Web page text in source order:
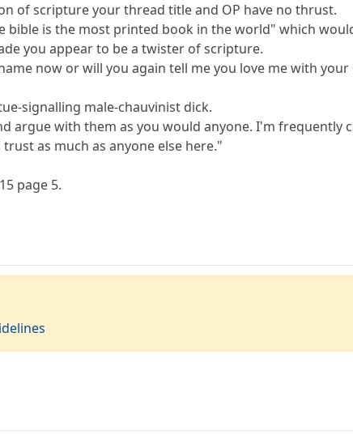
of scripture your thread title and OP have no thrust.
bible is the most printed book in the world" which
you appear to be a twister of scripture.
now or will you again tell me you love me with
signalling male-chauvinist dick.
argue with them as you would anyone. I'm frequently
as much as anyone else here."
page 5.